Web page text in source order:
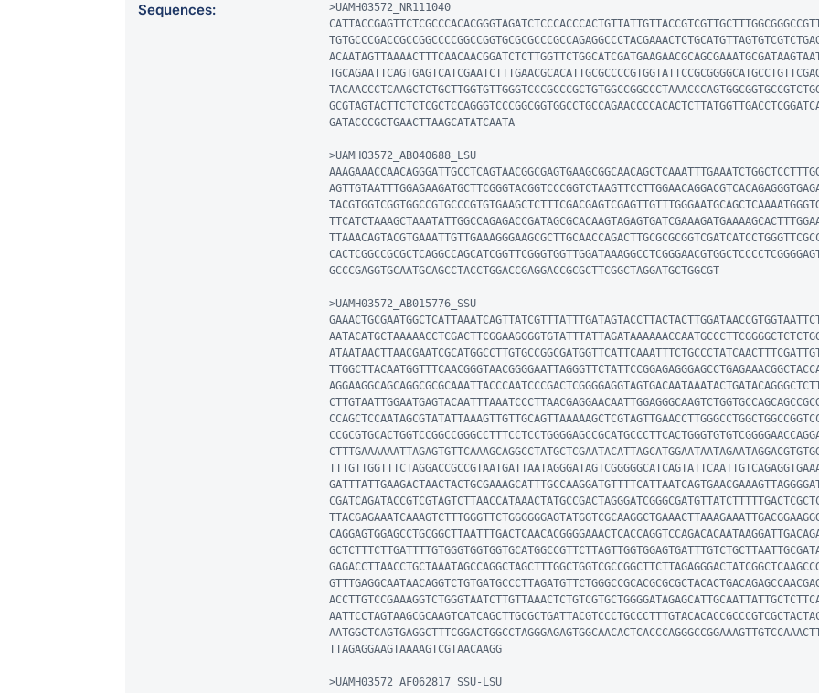
Sequences:
>UAMH03572_NR111040
GATACCCGCTGAACTTAAGCATATCAATA
>UAMH03572_AB040688_LSU
GCCCGAGGTGCAATGCAGCCTACCTGGACCGAGGACCGCGCTTCGGCTAGGATGCTGGCGT
>UAMH03572_AB015776_SSU
TTAGAGGAAGTAAAAGTCGTAACAAGG
>UAMH03572_AF062817_SSU-LSU